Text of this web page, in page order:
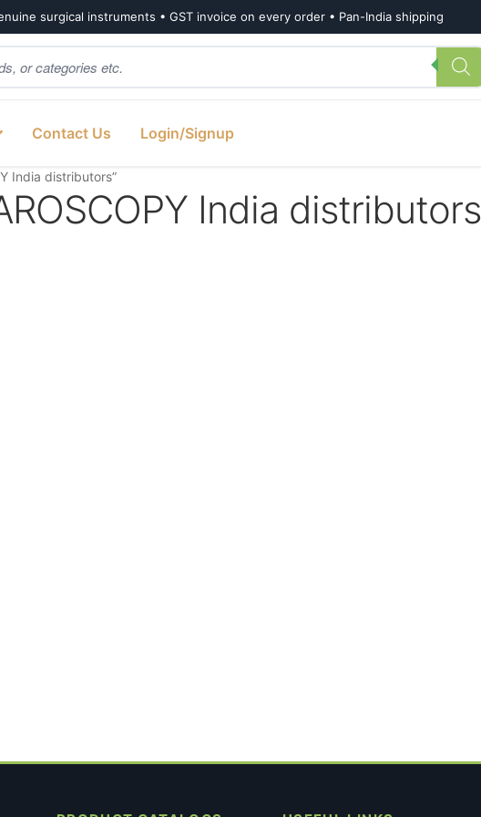
surgical instruments • GST invoice on every order • Pan-India shipping
Contact Us Login/Signup
India distributors”
India distributors